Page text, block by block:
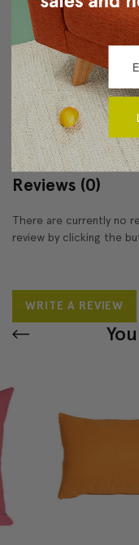
Made in Canada:
Vancouver
About Sizing &
Reviews (0)
There are currently no
review by clicking the
WRITE A REVIEW